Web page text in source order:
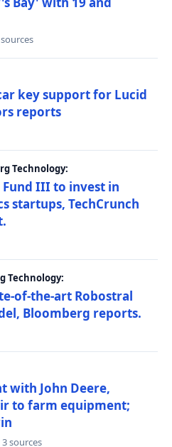
sources
key support for Lucid
reports
Technology:
Fund III to invest in
startups, TechCrunch
Technology:
of-the-art Robostral
Bloomberg reports.
with John Deere,
to farm equipment;
3 sources